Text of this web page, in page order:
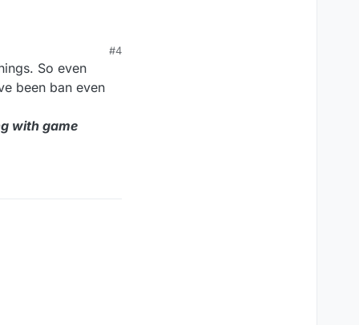
#4
So even
been ban even
with game